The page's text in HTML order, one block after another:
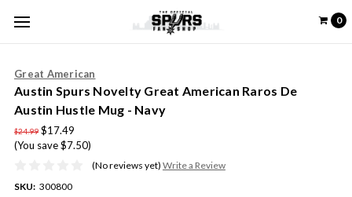
0
Great American
Austin Spurs Novelty Great American Raros De
Austin Hustle Mug - Navy
$24.99 $17.49
(You save $7.50)
(No reviews yet) Write a Review
SKU: 300800